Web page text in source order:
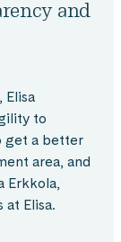
and
Elisa
to
get a better
area, and
Erkkola,
Elisa.